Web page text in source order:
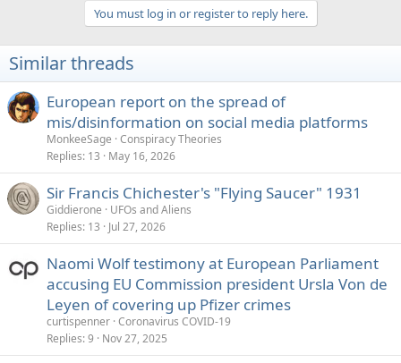
i
o
s
:
You must log in or register to reply here.
Similar threads
European report on the spread of
mis/disinformation on social media platforms
MonkeeSage Conspiracy Theories
Replies 13 May 16, 2026
Sir Francis Chichester's "Flying Saucer" 1931
Giddierone
UFOs and Aliens
Replies 13 Jul 27, 2026
Naomi Wolf testimony at European Parliament
accusing EU Commission president Ursla Von de
Leyen of covering up Pfizer crimes
curtispenner Coronavirus COVID-19
Replies 9 Nov 27, 2025